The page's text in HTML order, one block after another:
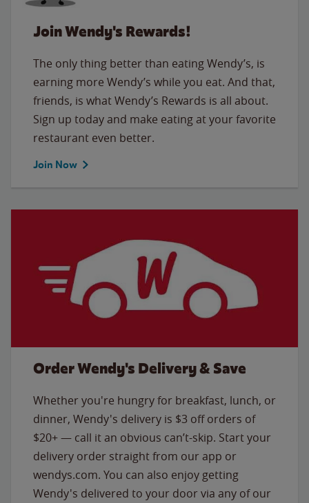
Join Wendy's Rewards!
The only thing better than eating Wendy’s, is
earning more Wendy’s while you eat. And that,
friends, is what Wendy’s Rewards is all about.
Sign up today and make eating at your favorite
restaurant even better.
Join Now
Order Wendy's Delivery & Save
Whether you're hungry for breakfast, lunch, or
dinner, Wendy's delivery is $3 off orders of
$20+ — call it an obvious can’t-skip. Start your
delivery order straight from our app or
wendys.com. You can also enjoy getting
Wendy's delivered to your door via any of our